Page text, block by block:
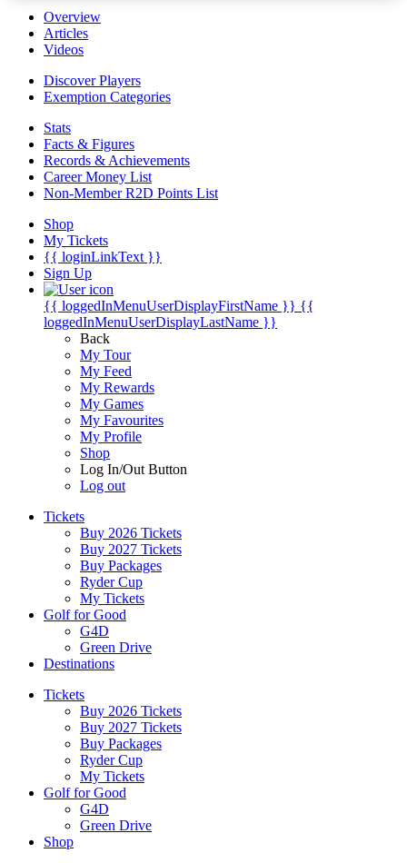
Overview
Articles
Videos
Discover Players
Exemption Categories
Stats
Facts & Figures
Records & Achievements
Career Money List
Non-Member R2D Points List
Shop
My Tickets
{{ loginLinkText }}
Sign Up
{{ loggedInMenuUserDisplayFirstName }} {{
loggedInMenuUserDisplayLastName }}
Back
My Tour
My Feed
My Rewards
My Games
My Favourites
My Profile
Shop
Log In/Out Button
Log out
Tickets
Buy 2026 Tickets
Buy 2027 Tickets
Buy Packages
Ryder Cup
My Tickets
Golf for Good
G4D
Green Drive
Destinations
Tickets
Buy 2026 Tickets
Buy 2027 Tickets
Buy Packages
Ryder Cup
My Tickets
Golf for Good
G4D
Green Drive
Shop